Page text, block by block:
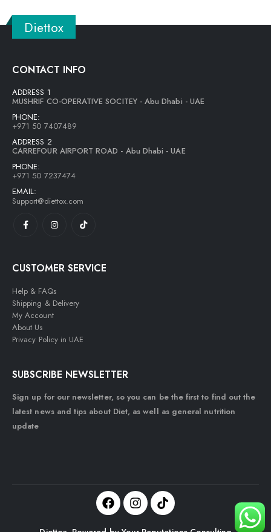
Diettox
CONTACT INFO
ADDRESS 1
MUSHRIF CO-OPERATIVE SOCITEY - Abu Dhabi - UAE
PHONE:
+971 50 7407489
ADDRESS 2
CARREFOUR AIRPORT ROAD - Abu Dhabi - UAE
PHONE:
+971 50 7237474
EMAIL:
Support@diettox.com
CUSTOMER SERVICE
Help & FAQs
Shipping & Delivery
My Account
About Us
Privacy Policy in UAE
SUBSCRIBE NEWSLETTER
Sign up for our newsletter, so you can be the first to find out the
latest news and tips about Diet, as well as general nutrition
update